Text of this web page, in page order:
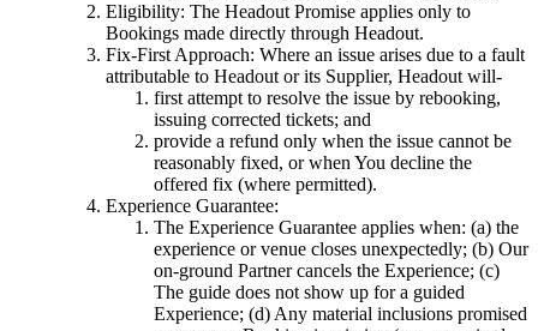
Eligibility: The Headout Promise applies only to
Bookings made directly through Headout.
Fix-First Approach: Where an issue arises due to a fault
attributable to Headout or its Supplier, Headout will-
first attempt to resolve the issue by rebooking,
issuing corrected tickets; and
provide a refund only when the issue cannot be
reasonably fixed, or when You decline the
offered fix (where permitted).
Experience Guarantee:
The Experience Guarantee applies when: (a) the
experience or venue closes unexpectedly; (b) Our
on-ground Partner cancels the Experience; (c)
The guide does not show up for a guided
Experience; (d) Any material inclusions promised